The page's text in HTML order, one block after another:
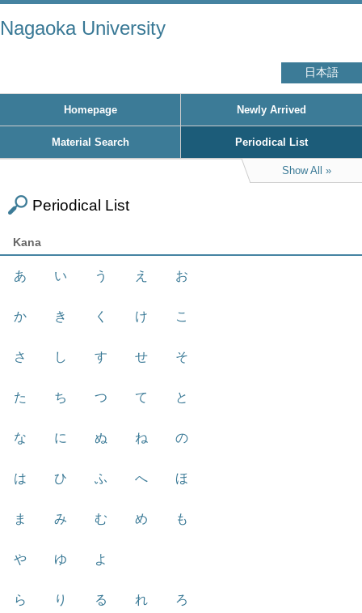
Nagaoka University
日本語
Homepage Newly Arrived
Material Search Periodical List
Show All
Periodical List
Kana
あ い う え お
か き く け こ
さ し す せ そ
た ち つ て と
な に ぬ ね の
は ひ ふ へ ほ
ま み む め も
や ゆ よ
ら り る れ ろ